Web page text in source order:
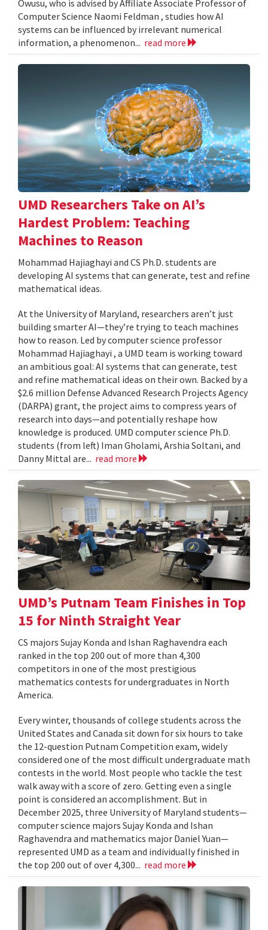
Owusu, who is advised by Affiliate Associate Professor of
Computer Science Naomi Feldman , studies how AI
systems can be influenced by irrelevant numerical
information, a phenomenon... read more
UMD Researchers Take on AI’s
Hardest Problem: Teaching
Machines to Reason
Mohammad Hajiaghayi and CS Ph.D. students are
developing AI systems that can generate, test and refine
mathematical ideas.
At the University of Maryland, researchers aren’t just
building smarter AI—they’re trying to teach machines
how to reason. Led by computer science professor
Mohammad Hajiaghayi , a UMD team is working toward
an ambitious goal: AI systems that can generate, test
and refine mathematical ideas on their own. Backed by a
$2.6 million Defense Advanced Research Projects Agency
(DARPA) grant, the project aims to compress years of
research into days—and potentially reshape how
knowledge is produced. UMD computer science Ph.D.
students (from left) Iman Gholami, Arshia Soltani, and
Danny Mittal are... read more
UMD’s Putnam Team Finishes in Top
15 for Ninth Straight Year
CS majors Sujay Konda and Ishan Raghavendra each
ranked in the top 200 out of more than 4,300
competitors in one of the most prestigious
mathematics contests for undergraduates in North
America.
Every winter, thousands of college students across the
United States and Canada sit down for six hours to take
the 12-question Putnam Competition exam, widely
considered one of the most difficult undergraduate math
contests in the world. Most people who tackle the test
walk away with a score of zero. Getting even a single
point is considered an accomplishment. But in
December 2025, three University of Maryland students—
computer science majors Sujay Konda and Ishan
Raghavendra and mathematics major Daniel Yuan—
represented UMD as a team and individually finished in
the top 200 out of over 4,300... read more